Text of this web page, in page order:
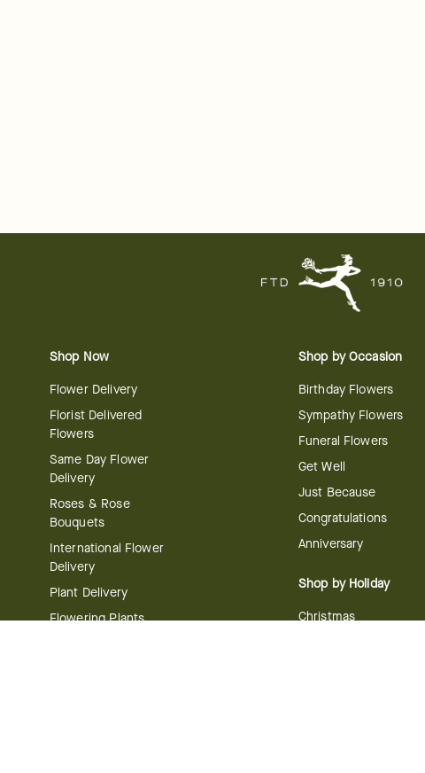
Shop Now
Flower Delivery
Florist Delivered
Flowers
Same Day Flower
Delivery
Roses & Rose
Bouquets
International Flower
Delivery
Plant Delivery
Flowering Plants
Shop by Occasion
Birthday Flowers
Sympathy Flowers
Funeral Flowers
Get Well
Just Because
Congratulations
Anniversary
Shop by Holiday
Christmas